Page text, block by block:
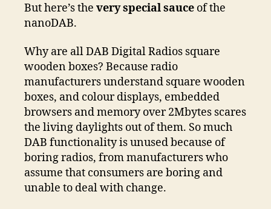
But here’s the very special sauce of the
nanoDAB.
Why are all DAB Digital Radios square
wooden boxes? Because radio
manufacturers understand square wooden
boxes, and colour displays, embedded
browsers and memory over 2Mbytes scares
the living daylights out of them. So much
DAB functionality is unused because of
boring radios, from manufacturers who
assume that consumers are boring and
unable to deal with change.